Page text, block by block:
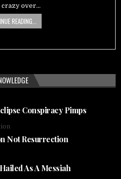
crazy over…
READING...
Conspiracy Pimps
Not Resurrection
As A Messiah